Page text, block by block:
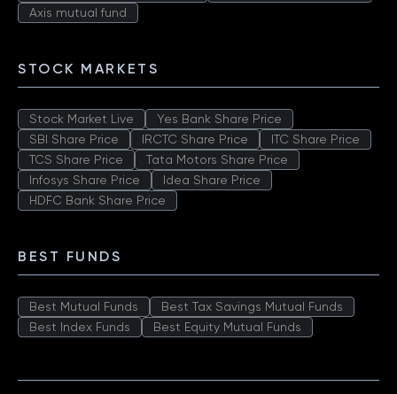
Axis mutual fund
STOCK MARKETS
Stock Market Live
Yes Bank Share Price
SBI Share Price
IRCTC Share Price
ITC Share Price
TCS Share Price
Tata Motors Share Price
Infosys Share Price
Idea Share Price
HDFC Bank Share Price
BEST FUNDS
Best Mutual Funds
Best Tax Savings Mutual Funds
Best Index Funds
Best Equity Mutual Funds